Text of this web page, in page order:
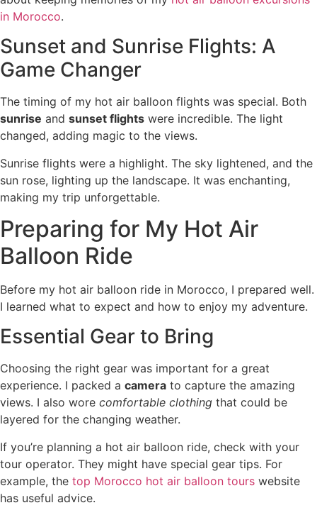
in Morocco.
Sunset and Sunrise Flights: A
Game Changer
The timing of my hot air balloon flights was special. Both
sunrise and sunset flights were incredible. The light
changed, adding magic to the views.
Sunrise flights were a highlight. The sky lightened, and the
sun rose, lighting up the landscape. It was enchanting,
making my trip unforgettable.
Preparing for My Hot Air
Balloon Ride
Before my hot air balloon ride in Morocco, I prepared well.
I learned what to expect and how to enjoy my adventure.
Essential Gear to Bring
Choosing the right gear was important for a great
experience. I packed a camera to capture the amazing
views. I also wore comfortable clothing that could be
layered for the changing weather.
If you’re planning a hot air balloon ride, check with your
tour operator. They might have special gear tips. For
example, the top Morocco hot air balloon tours website
has useful advice.